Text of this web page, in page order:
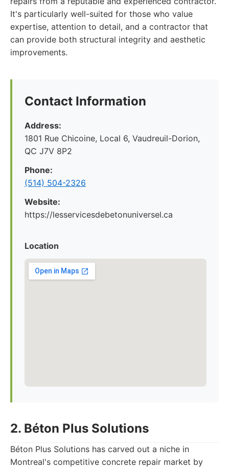
It's particularly well-suited for those who value
expertise, attention to detail, and a contractor that
can provide both structural integrity and aesthetic
improvements.
Contact Information
Address:
1801 Rue Chicoine, Local 6, Vaudreuil-Dorion,
QC J7V 8P2
Phone:
(514) 504-2326
Website:
https://lesservicesdebetonuniversel.ca
Location
2. Béton Plus Solutions
Béton Plus Solutions has carved out a niche in
Montreal's competitive concrete repair market by